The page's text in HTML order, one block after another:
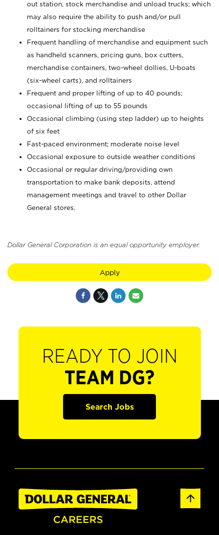
out station, stock merchandise and unload trucks; which
may also require the ability to push and/or pull
rolltainers for stocking merchandise
Frequent handling of merchandise and equipment such
as handheld scanners, pricing guns, box cutters,
merchandise containers, two-wheel dollies, U-boats
(six-wheel carts), and rolltainers
Frequent and proper lifting of up to 40 pounds;
occasional lifting of up to 55 pounds
Occasional climbing (using step ladder) up to heights
of six feet
Fast-paced environment; moderate noise level
Occasional exposure to outside weather conditions
Occasional or regular driving/providing own
transportation to make bank deposits, attend
management meetings and travel to other Dollar
General stores.
Dollar General Corporation is an equal opportunity employer.
Apply
READY TO JOIN
TEAM DG?
Search Jobs